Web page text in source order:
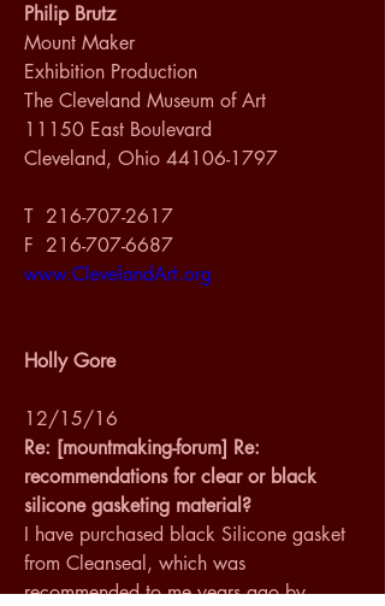
Philip Brutz
Mount Maker
Exhibition Production
The Cleveland Museum of Art
11150 East Boulevard
Cleveland, Ohio 44106-1797
T  216-707-2617
F  216-707-6687
www.ClevelandArt.org
Holly Gore
12/15/16
Re: [mountmaking-forum] Re:
recommendations for clear or black
silicone gasketing material?
I have purchased black Silicone gasket
from Cleanseal, which was
recommended to me years ago by